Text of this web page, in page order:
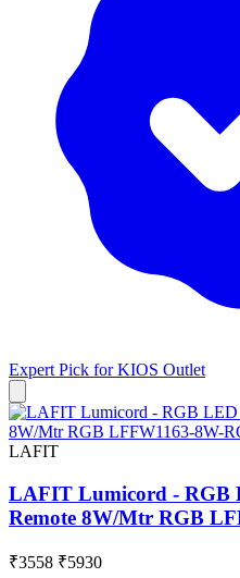
Expert Pick forKIOS Outlet
LAFIT
LAFIT Lumicord - RGB
Remote 8W/Mtr RGB
₹3558 ₹5930